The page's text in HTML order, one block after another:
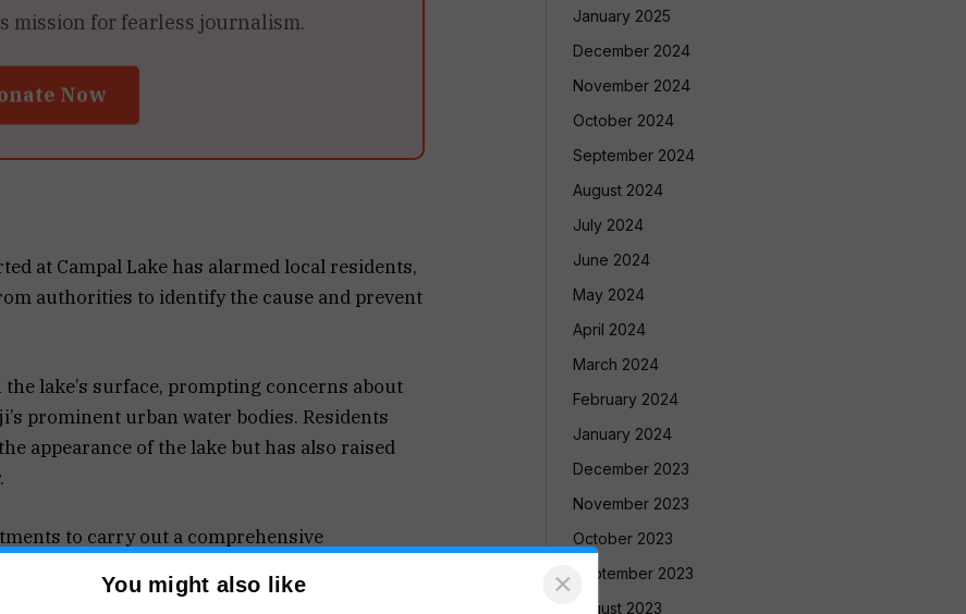
mission for fearless journalism.
Now
at Campal Lake has alarmed local residents,
authorities to identify the cause and prevent
lake’s surface, prompting concerns about
prominent urban water bodies. Residents
appearance of the lake but has also raised
to carry out a comprehensive
samples for analysis. They believe the
fish deaths were triggered by environmental
January 2025
December 2024
November 2024
October 2024
September 2024
August 2024
July 2024
June 2024
May 2024
April 2024
March 2024
February 2024
January 2024
December 2023
November 2023
October 2023
September 2023
August 2023
You might also like ×